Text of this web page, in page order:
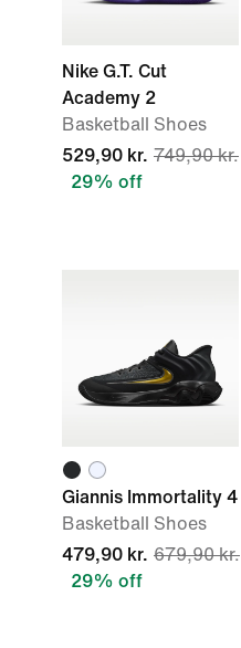
Nike G.T. Cut
Academy 2
Basketball Shoes
529,90 kr. 749,90 kr.
29% off
Giannis Immortality 4
Basketball Shoes
479,90 kr. 679,90 kr.
29% off